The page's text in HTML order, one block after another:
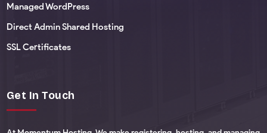
Managed WordPress
Direct Admin Shared Hosting
SSL Certificates
Get In Touch